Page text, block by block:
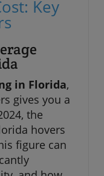
Key
in Florida,
gives you a
the
hovers
figure can